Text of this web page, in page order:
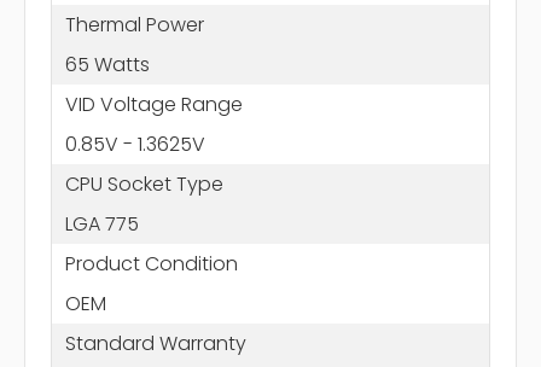
Thermal Power
65 Watts
VID Voltage Range
0.85V - 1.3625V
CPU Socket Type
LGA 775
Product Condition
OEM
Standard Warranty